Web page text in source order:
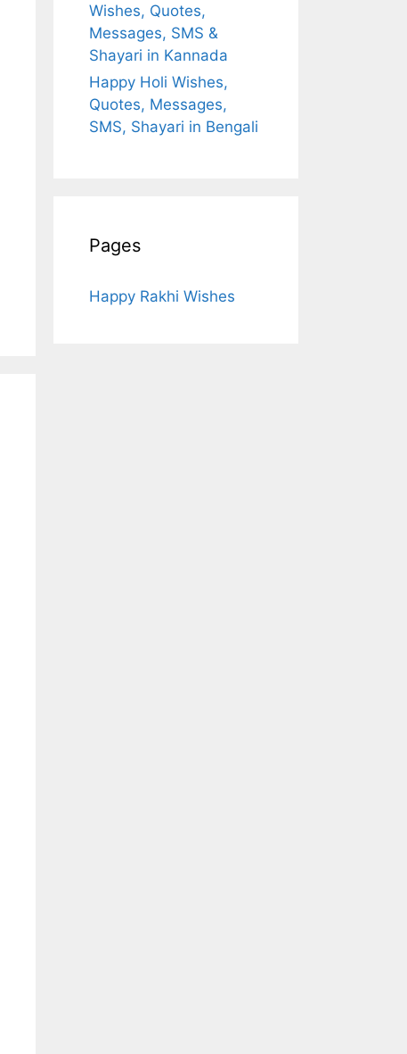
Wishes, Quotes,
Messages, SMS &
Shayari in Kannada
Happy Holi Wishes,
Quotes, Messages,
SMS, Shayari in Bengali
Pages
Happy Rakhi Wishes